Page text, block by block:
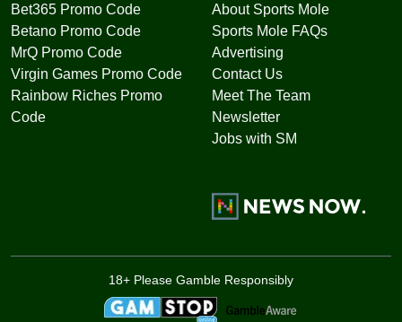
Bet365 Promo Code
Betano Promo Code
MrQ Promo Code
Virgin Games Promo Code
Rainbow Riches Promo
Code
About Sports Mole
Sports Mole FAQs
Advertising
Contact Us
Meet The Team
Newsletter
Jobs with SM
18+ Please Gamble Responsibly